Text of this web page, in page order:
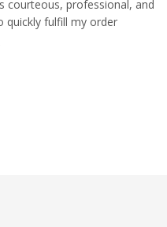
courteous, professional, and
quickly fulfill my order